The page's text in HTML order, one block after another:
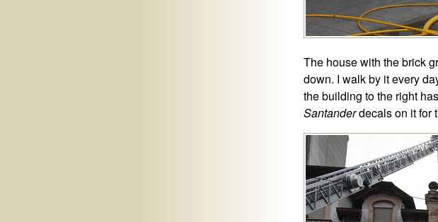
The house with the brick
down. I walk by it every
the building to the right
Santanderdecals on it for